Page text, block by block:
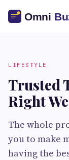
LIFESTYLE
Trusted
Right
The whole
you to make
having the